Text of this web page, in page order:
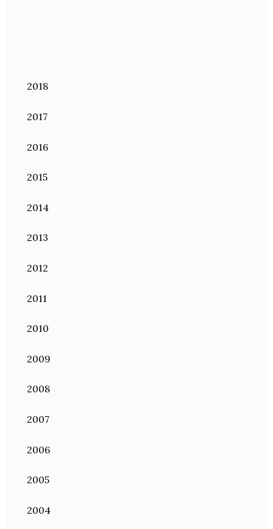
2018
2017
2016
2015
2014
2013
2012
2011
2010
2009
2008
2007
2006
2005
2004